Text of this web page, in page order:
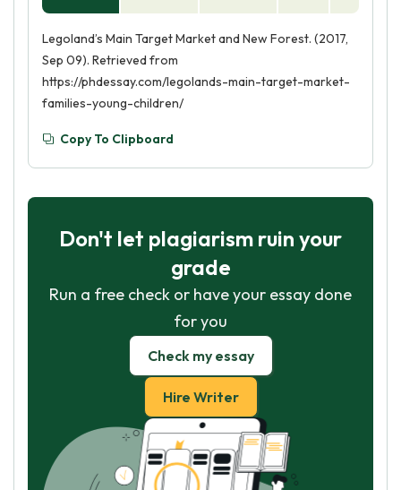
Legoland’s Main Target Market and New Forest. (2017,
Sep 09). Retrieved from
https://phdessay.com/legolands-main-target-market-
families-young-children/
Copy To Clipboard
Don't let plagiarism ruin your
grade
Run a free check or have your essay done
for you
Check my essay
Hire Writer